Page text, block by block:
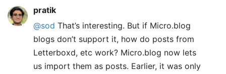
pratik
@sod That’s interesting. But if Micro.blog
blogs don’t support it, how do posts from
Letterboxd, etc work? Micro.blog now lets
us import them as posts. Earlier, it was only